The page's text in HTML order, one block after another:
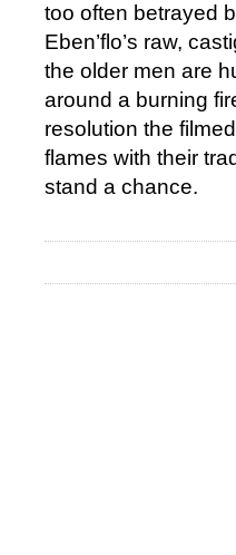
too often betrayed
Eben’flo’s raw,
the older men are
around a burning
resolution the
flames with their
stand a chance.